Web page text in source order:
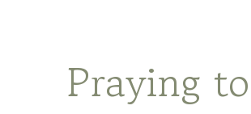
Praying